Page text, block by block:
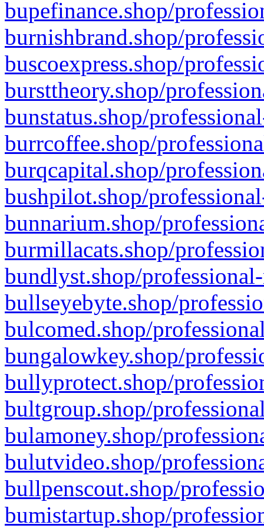
bupefinance.shop/
burnishbrand.shop/
buscoexpress.shop/
bursttheory.shop/
bunstatus.shop/
burrcoffee.shop/
burqcapital.shop/
bushpilot.shop/
bunnarium.shop/
burmillacats.shop/
bundlyst.shop/
bullseyebyte.shop/
bulcomed.shop/
bungalowkey.shop/
bullyprotect.shop/
bultgroup.shop/
bulamoney.shop/
bulutvideo.shop/
bullpenscout.shop/
bumistartup.shop/